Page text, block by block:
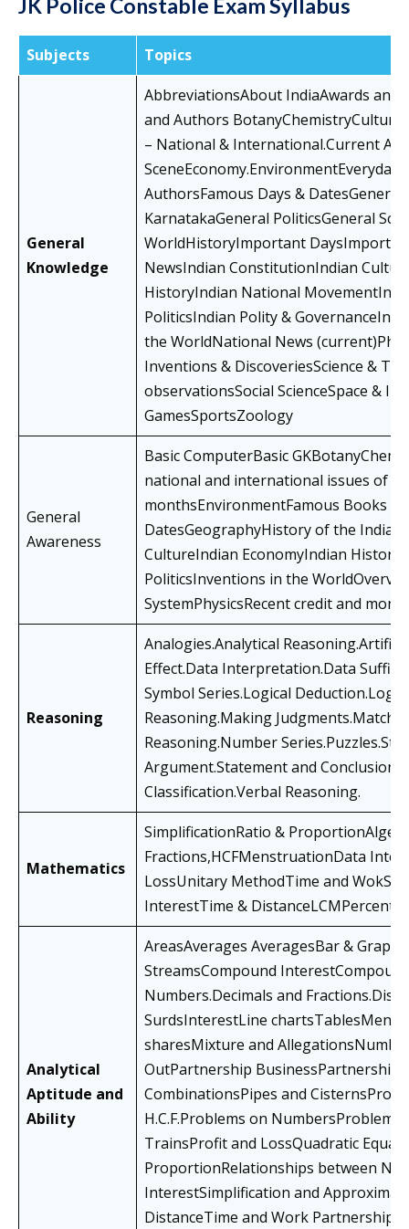
JK Police Constable Exam Syllabus
Subjects Topics
General
Knowledge
AbbreviationsAbout IndiaAwards and
and Authors
– National & International.Current
SceneEconomy.EnvironmentEveryday
AuthorsFamous Days &
KarnatakaGeneral PoliticsGeneral
WorldHistoryImportant
NewsIndian ConstitutionIndian
HistoryIndian National
PoliticsIndian Polity &
the WorldNational News
Inventions & DiscoveriesScience &
observationsSocial ScienceSpace &
GamesSportsZoology
General
Awareness
Basic ComputerBasic
national and international issues of
monthsEnvironmentFamous Books &
DatesGeographyHistory of the
CultureIndian EconomyIndian
PoliticsInventions in the
SystemPhysicsRecent credit and
Reasoning
Analogies.Analytical
Effect.Data Interpretation.Data
Symbol Series.Logical
Reasoning.Making
Reasoning.Number
Argument.Statement and
Classification.Verbal Reasoning.
Mathematics
SimplificationRatio &
Fractions,HCFMenstruationData
LossUnitary MethodTime and
InterestTime &
Analytical
Aptitude and
Ability
AreasAverages AveragesBar &
StreamsCompound
Numbers.Decimals and
SurdsInterestLine
sharesMixture and
OutPartnership
CombinationsPipes and
H.C.F.Problems on
TrainsProfit and LossQuadratic
ProportionRelationships between
InterestSimplification and
DistanceTime and Work